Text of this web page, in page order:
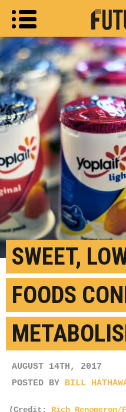
SWEET,
FOODS
AUGUST 14TH, 2017
POSTED BY BILL
(Credit: Rich